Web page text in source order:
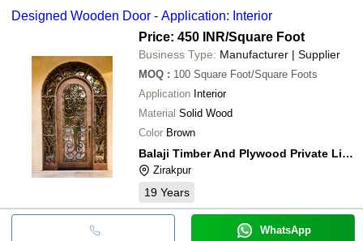
Designed Wooden Door - Application: Interior
Price: 450 INR/Square Foot
Business Type: Manufacturer | Supplier
MOQ : 100 Square Foot/Square Foots
Application Interior
Material Solid Wood
Color Brown
Balaji Timber And Plywood Private Limited
Zirakpur
19 Years
WhatsApp